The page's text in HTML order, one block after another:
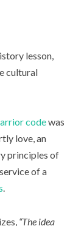
lesson,
cultural
codewas
love, an
principles of
of a
.
“The idea